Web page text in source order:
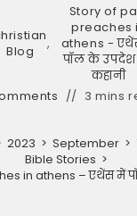
Blog
,
Story of
preaches
athens -
पॉल के
कहानी
3 mins
2023 > September >
Bible Stories >
in athens – एथेंस में